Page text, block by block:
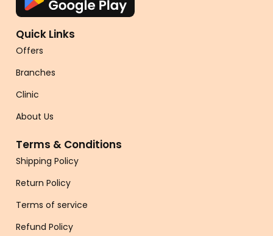
Quick Links
Offers
Branches
Clinic
About Us
Terms & Conditions
Shipping Policy
Return Policy
Terms of service
Refund Policy